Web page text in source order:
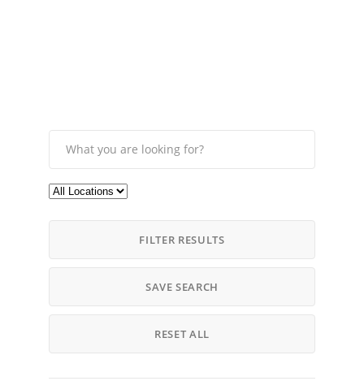
FILTER RESULTS
SAVE SEARCH
RESET ALL